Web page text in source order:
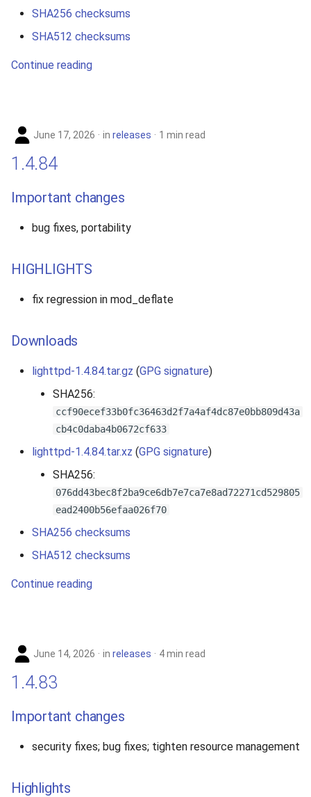
2008
2007
SHA256 checksums
SHA512 checksums
Continue reading
June 17, 2026 in releases 1 min read
1.4.84
Important changes
bug fixes, portability
HIGHLIGHTS
fix regression in mod_deflate
Downloads
lighttpd-1.4.84.tar.gz (GPG signature)
SHA256:
ccf90ecef33b0fc36463d2f7a4af4dc87e0bb809d43a
cb4c0daba4b0672cf633
lighttpd-1.4.84.tar.xz (GPG signature)
SHA256:
076dd43bec8f2ba9ce6db7e7ca7e8ad72271cd529805
ead2400b56efaa026f70
SHA256 checksums
SHA512 checksums
Continue reading
June 14, 2026 in releases 4 min read
1.4.83
Important changes
security fixes; bug fixes; tighten resource management
Highlights